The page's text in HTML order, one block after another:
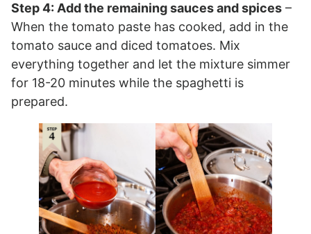
Step 4: Add the remaining sauces and spices –
When the tomato paste has cooked, add in the
tomato sauce and diced tomatoes. Mix
everything together and let the mixture simmer
for 18-20 minutes while the spaghetti is
prepared.